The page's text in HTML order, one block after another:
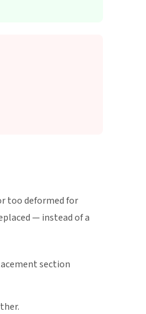
too deformed for
— instead of a
section